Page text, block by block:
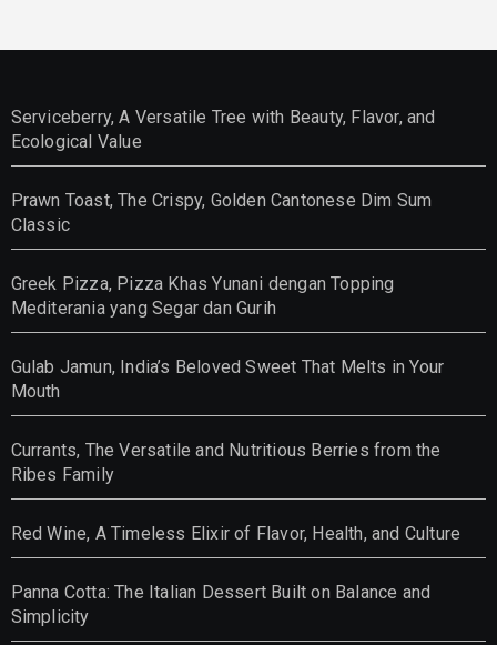
Serviceberry, A Versatile Tree with Beauty, Flavor, and
Ecological Value
Prawn Toast, The Crispy, Golden Cantonese Dim Sum
Classic
Greek Pizza, Pizza Khas Yunani dengan Topping
Mediterania yang Segar dan Gurih
Gulab Jamun, India’s Beloved Sweet That Melts in Your
Mouth
Currants, The Versatile and Nutritious Berries from the
Ribes Family
Red Wine, A Timeless Elixir of Flavor, Health, and Culture
Panna Cotta: The Italian Dessert Built on Balance and
Simplicity